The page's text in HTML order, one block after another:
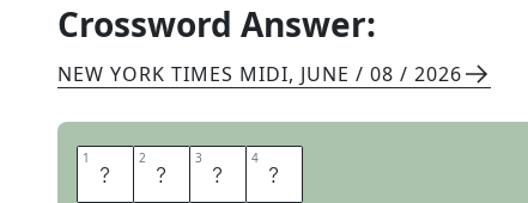
Crossword Answer:
NEW YORK TIMES MIDI, JUNE / 08 / 2026
1 N 2 E 3 E 4 D